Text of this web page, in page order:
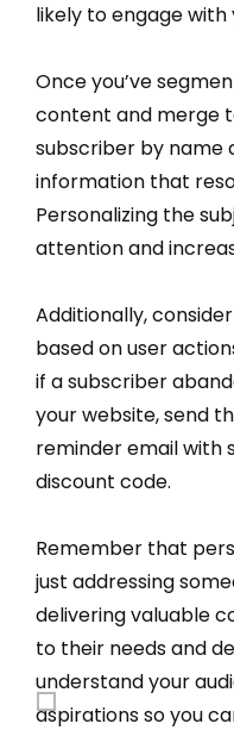
likely to engage
Once you’ve
content and merge
subscriber by name
information that
Personalizing the
attention and
Additionally,
based on user
if a subscriber
your website, send
reminder email with
discount code.
Remember that
just addressing
delivering valuable
to their needs and
understand your
aspirations so you